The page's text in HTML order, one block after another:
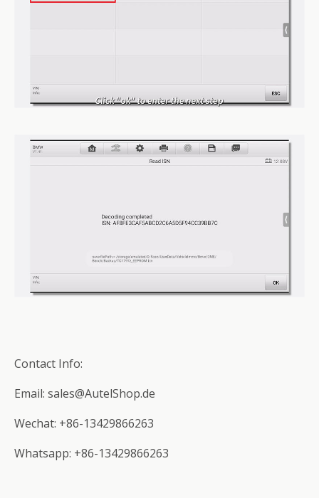
Contact Info:
Email: sales@AutelShop.de
Wechat: +86-13429866263
Whatsapp: +86-13429866263